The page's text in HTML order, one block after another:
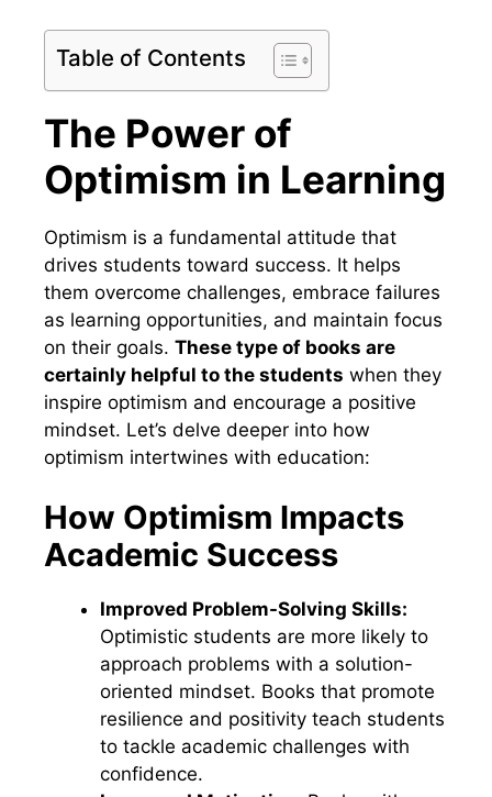
Table of Contents
The Power of
Optimism in Learning
Optimism is a fundamental attitude that
drives students toward success. It helps
them overcome challenges, embrace failures
as learning opportunities, and maintain focus
on their goals. These type of books are
certainly helpful to the students when they
inspire optimism and encourage a positive
mindset. Let’s delve deeper into how
optimism intertwines with education:
How Optimism Impacts
Academic Success
Improved Problem-Solving Skills:
Optimistic students are more likely to
approach problems with a solution-
oriented mindset. Books that promote
resilience and positivity teach students
to tackle academic challenges with
confidence.